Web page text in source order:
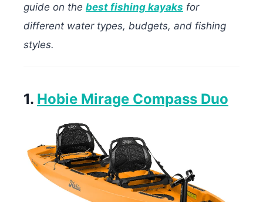
guide on the best fishing kayaks for
different water types, budgets, and fishing
styles.
1. Hobie Mirage Compass Duo